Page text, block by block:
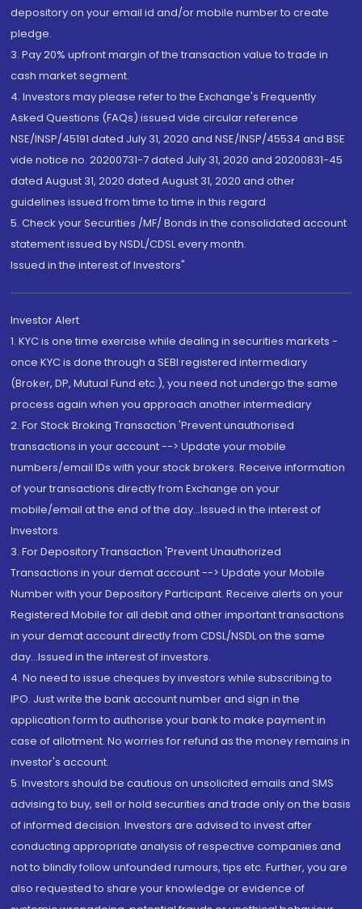
depository on your email id and/or mobile number to create
pledge.
3. Pay 20% upfront margin of the transaction value to trade in
cash market segment.
4. Investors may please refer to the Exchange's Frequently
Asked Questions (FAQs) issued vide circular reference
NSE/INSP/45191 dated July 31, 2020 and NSE/INSP/45534 and BSE
vide notice no. 20200731-7 dated July 31, 2020 and 20200831-45
dated August 31, 2020 dated August 31, 2020 and other
guidelines issued from time to time in this regard
5. Check your Securities /MF/ Bonds in the consolidated account
statement issued by NSDL/CDSL every month.
Issued in the interest of Investors"
Investor Alert
1. KYC is one time exercise while dealing in securities markets -
once KYC is done through a SEBI registered intermediary
(Broker, DP, Mutual Fund etc.), you need not undergo the same
process again when you approach another intermediary
2. For Stock Broking Transaction 'Prevent unauthorised
transactions in your account --> Update your mobile
numbers/email IDs with your stock brokers. Receive information
of your transactions directly from Exchange on your
mobile/email at the end of the day...Issued in the interest of
Investors.
3. For Depository Transaction 'Prevent Unauthorized
Transactions in your demat account --> Update your Mobile
Number with your Depository Participant. Receive alerts on your
Registered Mobile for all debit and other important transactions
in your demat account directly from CDSL/NSDL on the same
day...Issued in the interest of investors.
4. No need to issue cheques by investors while subscribing to
IPO. Just write the bank account number and sign in the
application form to authorise your bank to make payment in
case of allotment. No worries for refund as the money remains in
investor's account.
5. Investors should be cautious on unsolicited emails and SMS
advising to buy, sell or hold securities and trade only on the basis
of informed decision. Investors are advised to invest after
conducting appropriate analysis of respective companies and
not to blindly follow unfounded rumours, tips etc. Further, you are
also requested to share your knowledge or evidence of